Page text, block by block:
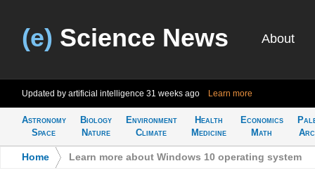
(e) Science News About
Updated by artificial intelligence 31 weeks ago Learn more
Astronomy
Space
Biology
Nature
Environment
Climate
Health
Medicine
Economics
Math
Home Learn more about Windows 10 operating system